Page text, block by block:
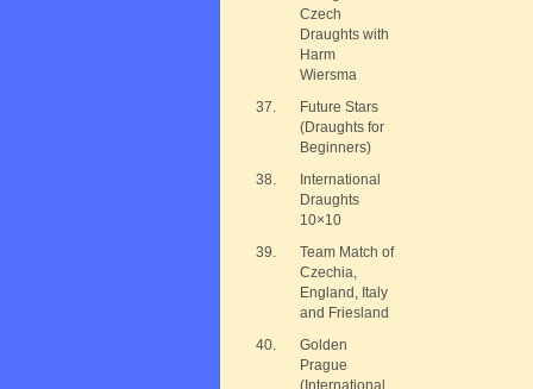
Czech
Draughts with
Harm
Wiersma
37.
Future Stars
(Draughts for
Beginners)
38.
International
Draughts
10×10
39.
Team Match of
Czechia,
England, Italy
and Friesland
40.
Golden
Prague
(International